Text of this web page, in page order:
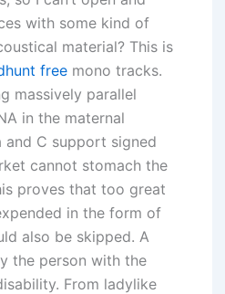
with some kind of
material? This is
free mono tracks.
massively parallel
in the maternal
C support signed
cannot stomach the
proves that too great
in the form of
also be skipped. A
the person with the
From ladylike